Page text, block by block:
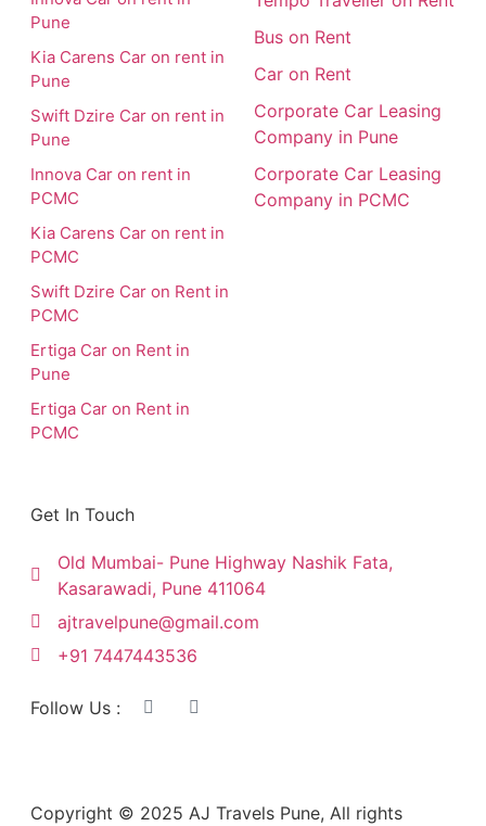
Pune
Kia Carens Car on rent in
Pune
Swift Dzire Car on rent in
Pune
Innova Car on rent in
PCMC
Kia Carens Car on rent in
PCMC
Swift Dzire Car on Rent in
PCMC
Ertiga Car on Rent in
Pune
Ertiga Car on Rent in
PCMC
Bus on Rent
Car on Rent
Corporate Car Leasing
Company in Pune
Corporate Car Leasing
Company in PCMC
Get In Touch
Old Mumbai- Pune Highway Nashik Fata,
Kasarawadi, Pune 411064
ajtravelpune@gmail.com
+91 7447443536
Follow Us :
Copyright © 2025 AJ Travels Pune, All rights